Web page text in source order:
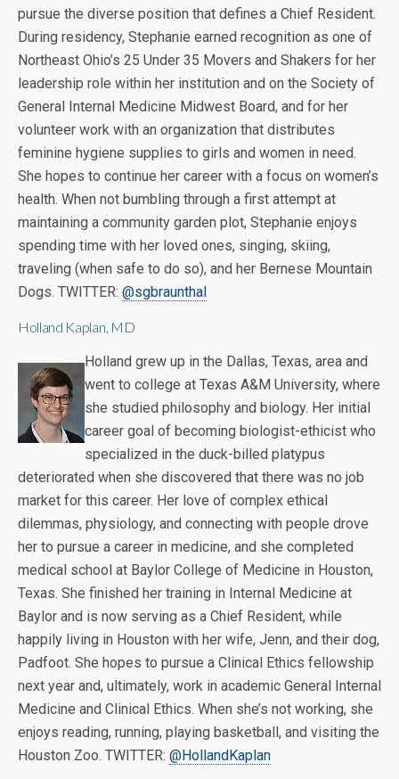
pursue the diverse position that defines a Chief Resident.
During residency, Stephanie earned recognition as one of
Northeast Ohio’s 25 Under 35 Movers and Shakers for her
leadership role within her institution and on the Society of
General Internal Medicine Midwest Board, and for her
volunteer work with an organization that distributes
feminine hygiene supplies to girls and women in need.
She hopes to continue her career with a focus on women’s
health. When not bumbling through a first attempt at
maintaining a community garden plot, Stephanie enjoys
spending time with her loved ones, singing, skiing,
traveling (when safe to do so), and her Bernese Mountain
Dogs. TWITTER: @sgbraunthal
Holland Kaplan, MD
Holland grew up in the Dallas, Texas, area and
went to college at Texas A&M University, where
she studied philosophy and biology. Her initial
career goal of becoming biologist-ethicist who
specialized in the duck-billed platypus
deteriorated when she discovered that there was no job
market for this career. Her love of complex ethical
dilemmas, physiology, and connecting with people drove
her to pursue a career in medicine, and she completed
medical school at Baylor College of Medicine in Houston,
Texas. She finished her training in Internal Medicine at
Baylor and is now serving as a Chief Resident, while
happily living in Houston with her wife, Jenn, and their dog,
Padfoot. She hopes to pursue a Clinical Ethics fellowship
next year and, ultimately, work in academic General Internal
Medicine and Clinical Ethics. When she’s not working, she
enjoys reading, running, playing basketball, and visiting the
Houston Zoo. TWITTER: @HollandKaplan